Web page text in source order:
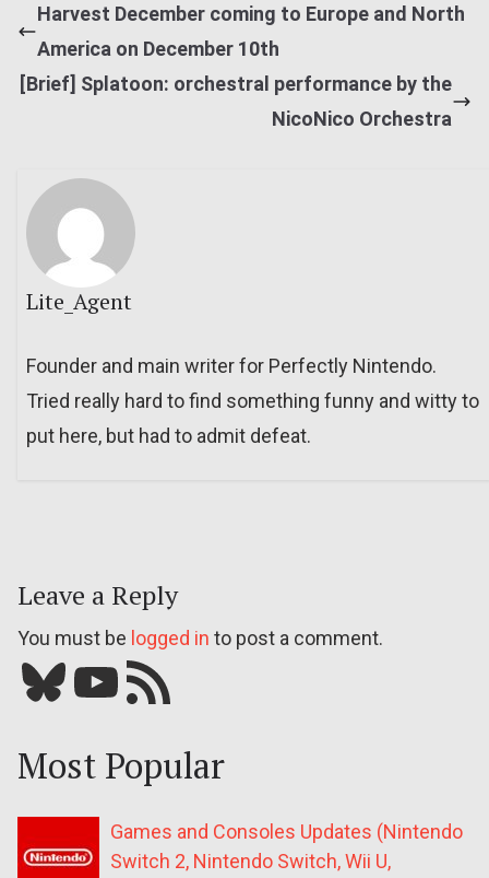
Harvest December coming to Europe and North
America on December 10th
[Brief] Splatoon: orchestral performance by the
NicoNico Orchestra
Lite_Agent
Founder and main writer for Perfectly Nintendo.
Tried really hard to find something funny and witty to
put here, but had to admit defeat.
Leave a Reply
You must be logged in to post a comment.
Bluesky YouTube Our RSS feed
Most Popular
Games and Consoles Updates (Nintendo
Switch 2, Nintendo Switch, Wii U,